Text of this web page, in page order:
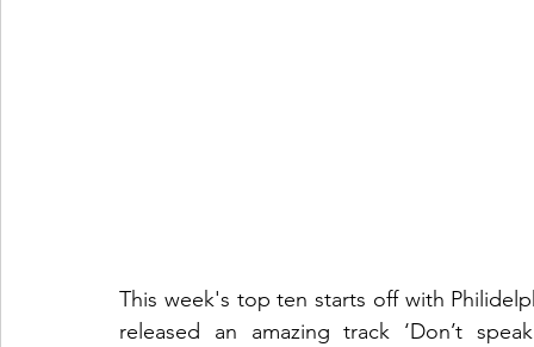
This week's top ten starts off with
released an amazing track ‘Don’t